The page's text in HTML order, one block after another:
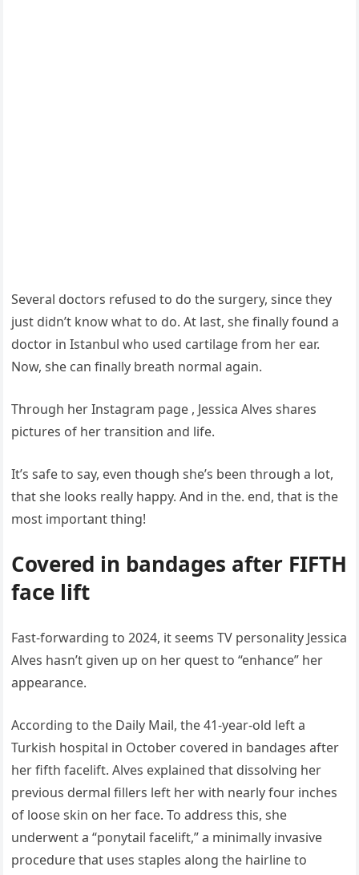
Several doctors refused to do the surgery, since they
just didn’t know what to do. At last, she finally found a
doctor in Istanbul who used cartilage from her ear.
Now, she can finally breath normal again.
Through her Instagram page , Jessica Alves shares
pictures of her transition and life.
It’s safe to say, even though she’s been through a lot,
that she looks really happy. And in the. end, that is the
most important thing!
Covered in bandages after FIFTH
face lift
Fast-forwarding to 2024, it seems TV personality Jessica
Alves hasn’t given up on her quest to “enhance” her
appearance.
According to the Daily Mail, the 41-year-old left a
Turkish hospital in October covered in bandages after
her fifth facelift. Alves explained that dissolving her
previous dermal fillers left her with nearly four inches
of loose skin on her face. To address this, she
underwent a “ponytail facelift,” a minimally invasive
procedure that uses staples along the hairline to